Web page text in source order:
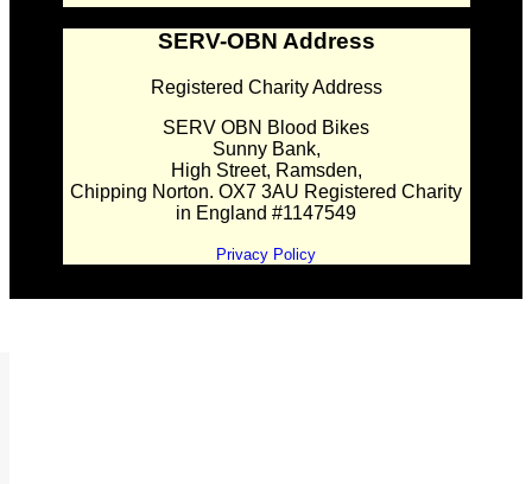
SERV-OBN Address
Registered Charity Address
SERV OBN Blood Bikes
Sunny Bank,
High Street, Ramsden,
Chipping Norton. OX7 3AU Registered Charity
in England #1147549
Privacy Policy